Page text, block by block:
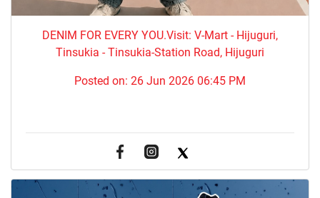
DENIM FOR EVERY YOU.​Visit: V-Mart - Hijuguri,
Tinsukia - Tinsukia-Station Road, Hijuguri
Posted on: 26 Jun 2026 06:45 PM